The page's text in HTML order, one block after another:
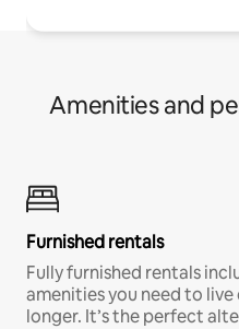
Amenities and
Furnished rentals
Fully furnished rentals
amenities you need to
longer. It’s the perfect